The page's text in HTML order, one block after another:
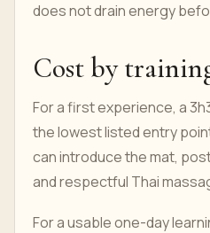
does not drain energy
Cost by
For a first experience, a
the lowest listed entry
can introduce the mat,
and respectful Thai
For a usable one-day